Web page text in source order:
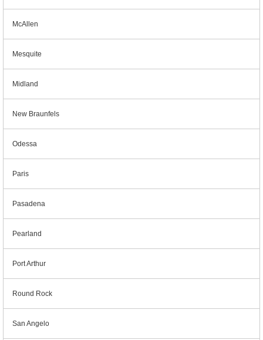
McAllen
Mesquite
Midland
New Braunfels
Odessa
Paris
Pasadena
Pearland
Port Arthur
Round Rock
San Angelo